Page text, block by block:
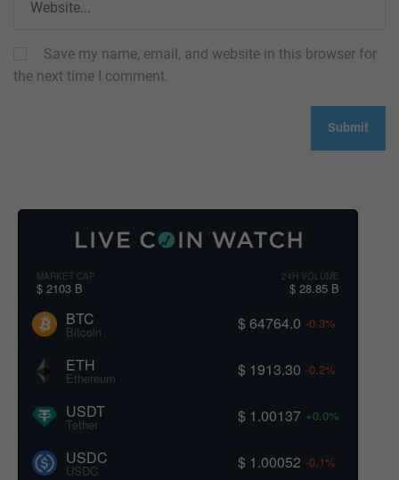
Save my name, email, and website in this browser for
the next time I comment.
MARKET CAP
$ 2103 B
24H VOLUME
$ 28.85 B
BTC
Bitcoin $ 64764.0 -0.3%
ETH
Ethereum $ 1913.30 -0.2%
USDT
Tether $ 1.00137 +0.0%
USDC
USDC $ 1.00052 -0.1%